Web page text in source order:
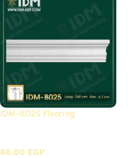
IDM-B025 Flooring
60.00 EGP